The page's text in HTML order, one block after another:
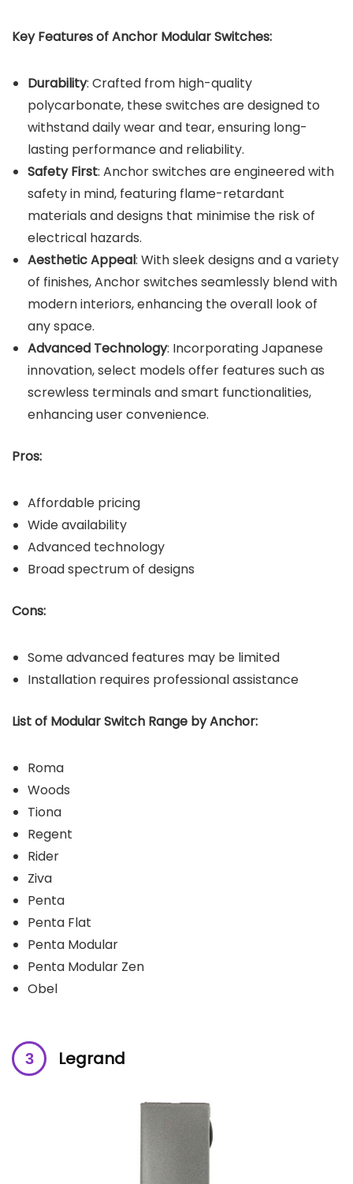
Key Features of Anchor Modular Switches:
Durability: Crafted from high-quality
polycarbonate, these switches are designed to
withstand daily wear and tear, ensuring long-
lasting performance and reliability.
Safety First: Anchor switches are engineered with
safety in mind, featuring flame-retardant
materials and designs that minimise the risk of
electrical hazards.
Aesthetic Appeal: With sleek designs and a variety
of finishes, Anchor switches seamlessly blend with
modern interiors, enhancing the overall look of
any space.
Advanced Technology: Incorporating Japanese
innovation, select models offer features such as
screwless terminals and smart functionalities,
enhancing user convenience.
Pros:
Affordable pricing
Wide availability
Advanced technology
Broad spectrum of designs
Cons:
Some advanced features may be limited
Installation requires professional assistance
List of Modular Switch Range by Anchor:
Roma
Woods
Tiona
Regent
Rider
Ziva
Penta
Penta Flat
Penta Modular
Penta Modular Zen
Obel
Legrand